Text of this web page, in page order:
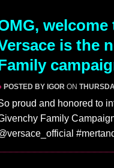
is the
POSTED BY IGOR ON
proud and honored to
Family